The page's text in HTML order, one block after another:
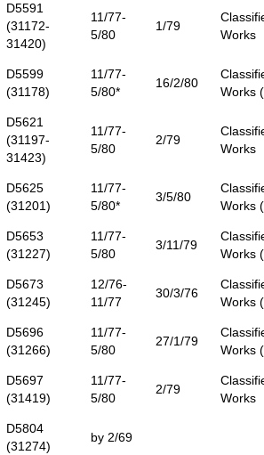
D5591
(31172-
31420)
11/77-
5/80
1/79
Works
D5599
(31178)
11/77-
5/80*
16/2/80
Works
D5621
(31197-
31423)
11/77-
5/80
2/79
Works
D5625
(31201)
11/77-
5/80*
3/5/80
Works
D5653
(31227)
11/77-
5/80
3/11/79
Works
D5673
(31245)
12/76-
11/77
30/3/76
Works
D5696
(31266)
11/77-
5/80
27/1/79
Works
D5697
(31419)
11/77-
5/80
2/79
Works
D5804
(31274)
by 2/69